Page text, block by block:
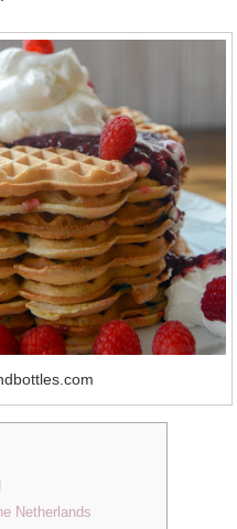
Netherlands